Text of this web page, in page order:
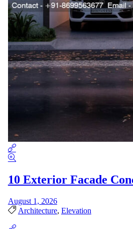
10 Exterior Facade
August 1, 2026
Architecture, Elevation